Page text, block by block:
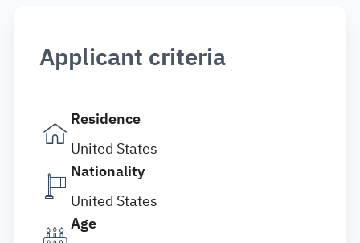
Applicant criteria
Residence
United States
Nationality
United States
Age